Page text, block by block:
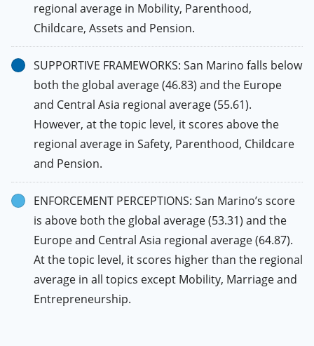
regional average in Mobility, Parenthood,
Childcare, Assets and Pension.
SUPPORTIVE FRAMEWORKS: San Marino falls below
both the global average (46.83) and the Europe
and Central Asia regional average (55.61).
However, at the topic level, it scores above the
regional average in Safety, Parenthood, Childcare
and Pension.
ENFORCEMENT PERCEPTIONS: San Marino’s score
is above both the global average (53.31) and the
Europe and Central Asia regional average (64.87).
At the topic level, it scores higher than the regional
average in all topics except Mobility, Marriage and
Entrepreneurship.